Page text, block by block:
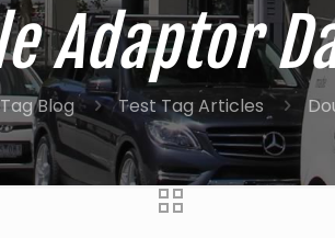
Adaptor
Blog Test Tag Articles